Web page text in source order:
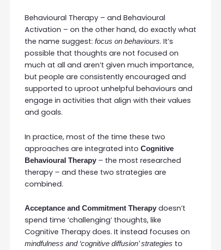
Behavioural Therapy – and Behavioural
Activation – on the other hand, do exactly what
the name suggest: focus on behaviours. It’s
possible that thoughts are not focused on
much at all and aren’t given much importance,
but people are consistently encouraged and
supported to uproot unhelpful behaviours and
engage in activities that align with their values
and goals.
In practice, most of the time these two
approaches are integrated into Cognitive
Behavioural Therapy – the most researched
therapy – and these two strategies are
combined.
Acceptance and Commitment Therapy doesn’t
spend time ‘challenging’ thoughts, like
Cognitive Therapy does. It instead focuses on
mindfulness and ‘cognitive diffusion’ strategies to